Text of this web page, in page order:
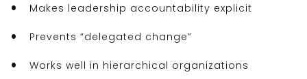
Makes leadership accountability explicit
Prevents “delegated change”
Works well in hierarchical organizations